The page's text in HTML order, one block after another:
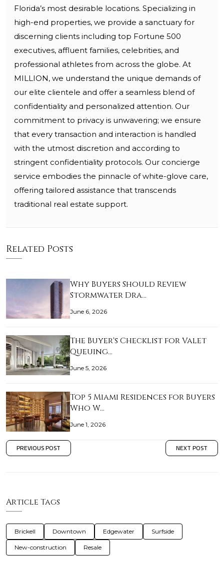
Florida’s most desirable locations. Specializing in
high-end properties, we provide a sanctuary for
discerning clients including top Fortune 500
executives, affluent families, celebrities, and
professional athletes from across the globe. At
MILLION, we understand the unique demands of
our elite clientele and offer a seamless blend of
confidentiality and personalized attention. Our
commitment to privacy is unwavering; we ensure
that every transaction and interaction is handled
with the utmost discretion and according to
stringent confidentiality protocols. Our concierge
service embodies the pinnacle of white-glove care,
offering tailored assistance that transcends
traditional real estate support.
Related Posts
Why Buyers Should Review
Stormwater Dra…
June 6, 2026
The Buyer's Checklist for Valet
Queuing…
June 5, 2026
Top 5 Miami Residences for Buyers
Who W…
June 1, 2026
PREVIOUS POST NEXT POST
Article Tags
Brickell Downtown Edgewater Surfside
New-construction Resale